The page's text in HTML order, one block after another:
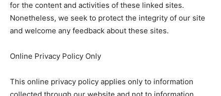
for the content and activities of these linked sites.
Nonetheless, we seek to protect the integrity of our site
and welcome any feedback about these sites.
Online Privacy Policy Only
This online privacy policy applies only to information